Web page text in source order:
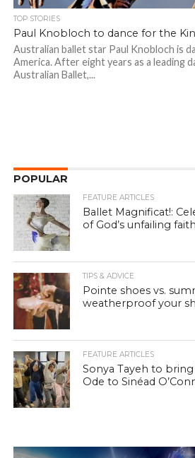
TOP STORIES
Paul Knobloch to dance for the
Australian ballet star Paul Knobloch is
America. After eight years as a leading
Australian Ballet,...
POPULAR
FEATURE ARTICLES
Ballet Magnificat!:
of God’s unfailing
TIPS & ADVICE
Pointe shoes vs.
weatherproof your
FEATURE ARTICLES
Sonya Tayeh to bring
Ode to Sinéad